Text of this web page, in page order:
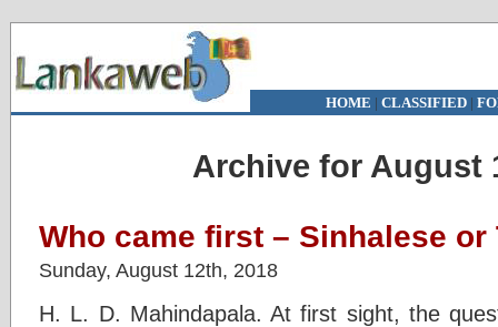
HOME | CLASSIFIED|
Archive for August
Who came first – Sinhalese or
Sunday, August 12th, 2018
H. L. D. Mahindapala. At first sight, the